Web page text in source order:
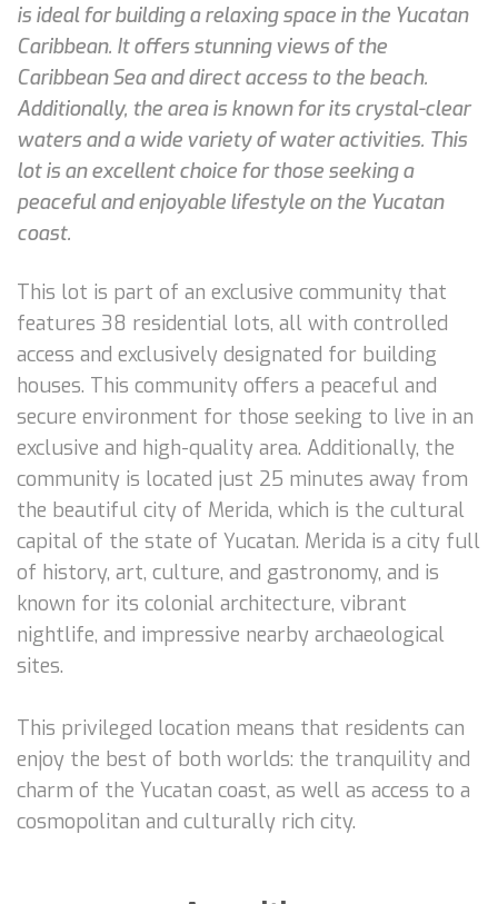
is ideal for building a relaxing space in the Yucatan
Caribbean. It offers stunning views of the
Caribbean Sea and direct access to the beach.
Additionally, the area is known for its crystal-clear
waters and a wide variety of water activities. This
lot is an excellent choice for those seeking a
peaceful and enjoyable lifestyle on the Yucatan
coast.
This lot is part of an exclusive community that
features 38 residential lots, all with controlled
access and exclusively designated for building
houses. This community offers a peaceful and
secure environment for those seeking to live in an
exclusive and high-quality area. Additionally, the
community is located just 25 minutes away from
the beautiful city of Merida, which is the cultural
capital of the state of Yucatan. Merida is a city full
of history, art, culture, and gastronomy, and is
known for its colonial architecture, vibrant
nightlife, and impressive nearby archaeological
sites.
This privileged location means that residents can
enjoy the best of both worlds: the tranquility and
charm of the Yucatan coast, as well as access to a
cosmopolitan and culturally rich city.